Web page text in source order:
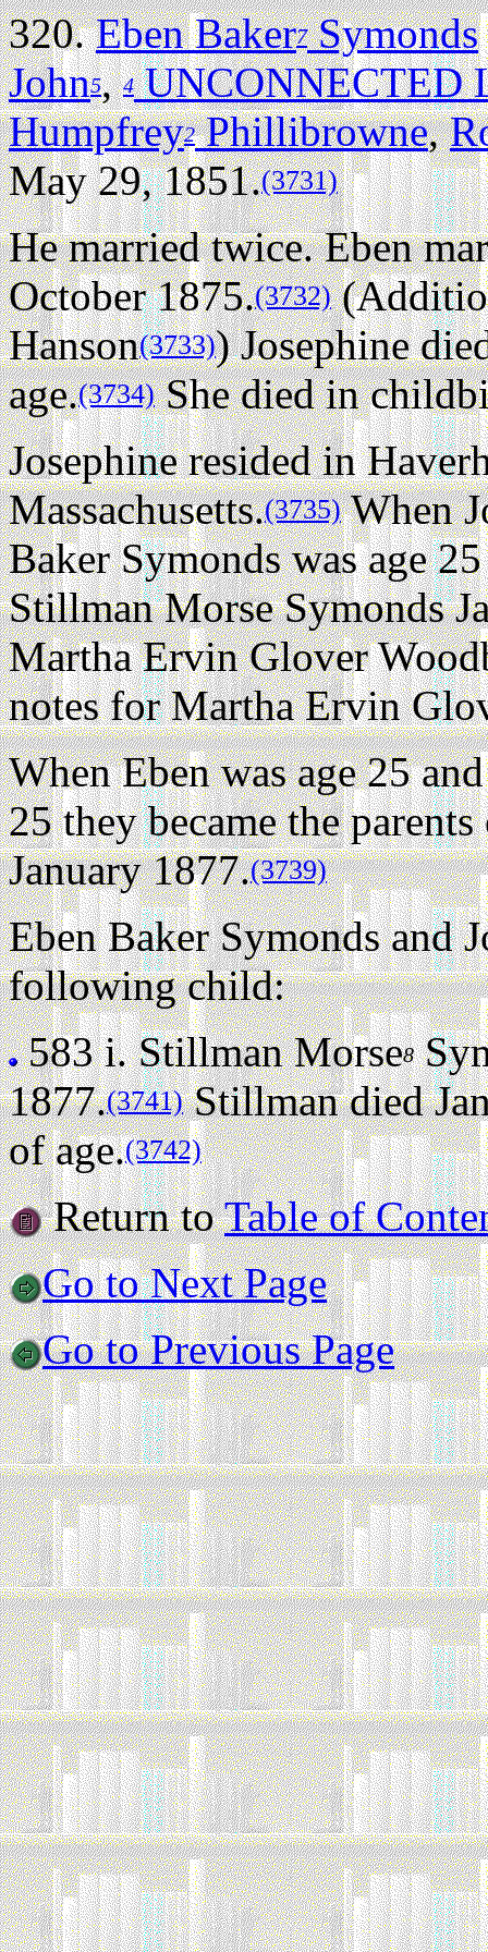
320.Eben Baker7Symonds
John5,4UNCONNECTED
Humpfrey2Phillibrowne,
May 29, 1851.(3731)
He married twice.Eben
October 1875.(3732)
Hanson(3733)) Josephine
age.(3734)She died in
Josephine resided in
Massachusetts.(3735)When
Baker Symonds was age
Stillman Morse Symonds
Martha Ervin Glover
notes for Martha Ervin
When Eben was age 25
25 they became the
January 1877.(3739)
Eben Baker Symonds and
following child:
583 i.Stillman Morse8
1877.(3741)Stillman died
of age.(3742)
Return toTable of
Go to Next Page
Go to Previous Page